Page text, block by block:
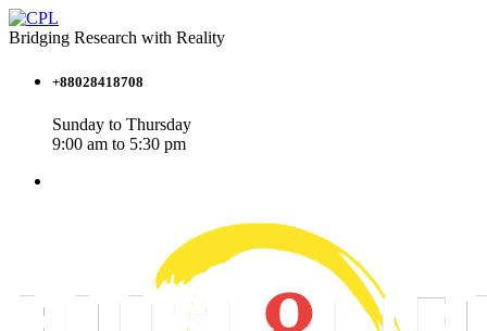
Bridging Research with Reality
+88028418708
Sunday to Thursday
9:00 am to 5:30 pm